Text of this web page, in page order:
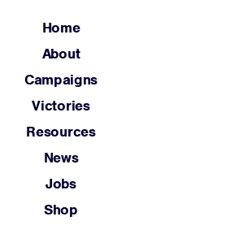
Home
About
Campaigns
Victories
Home
About
Campaigns
Victories
Resources
News
Jobs
Shop